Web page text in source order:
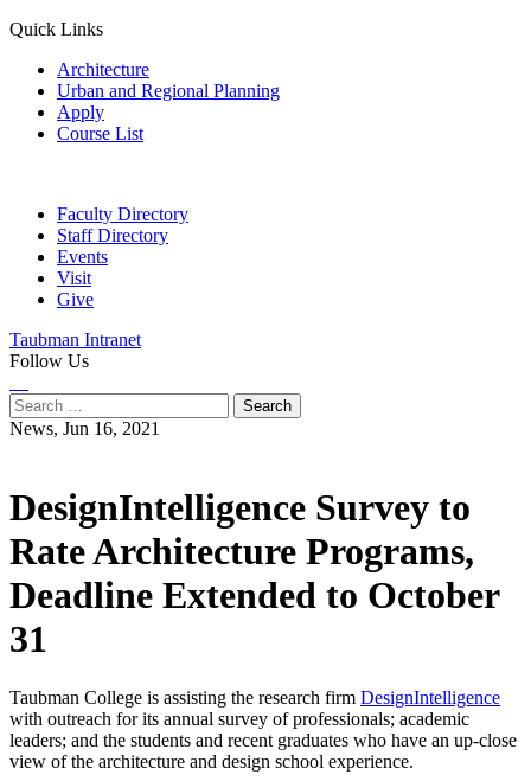
Quick Links
Architecture
Urban and Regional Planning
Apply
Course List
Faculty Directory
Staff Directory
Events
Visit
Give
Taubman Intranet
Follow Us
Search
for:
News, Jun 16, 2021
DesignIntelligence Survey to
Rate Architecture Programs,
Deadline Extended to October
31
Taubman College is assisting the research firm DesignIntelligence
with outreach for its annual survey of professionals; academic
leaders; and the students and recent graduates who have an up-close
view of the architecture and design school experience.